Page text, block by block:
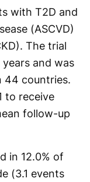
with T2D and
(ASCVD)
The trial
and was
44 countries.
to receive
follow-up
in 12.0% of
(3.1 events